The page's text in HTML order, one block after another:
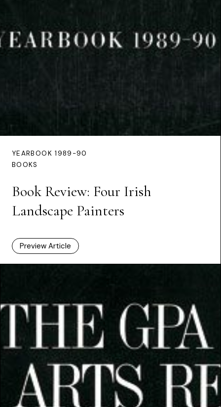
YEARBOOK 1989-90
BOOKS
Book Review: Four Irish
Landscape Painters
Preview Article